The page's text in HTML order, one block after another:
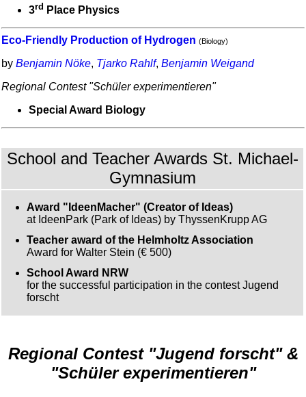
3rd Place Physics
Eco-Friendly Production of Hydrogen (Biology)
by Benjamin Nöke, Tjarko Rahlf, Benjamin Weigand
Regional Contest "Schüler experimentieren"
Special Award Biology
School and Teacher Awards St. Michael-
Gymnasium
Award "IdeenMacher" (Creator of Ideas)
at IdeenPark (Park of Ideas) by ThyssenKrupp AG
Teacher award of the Helmholtz Association
Award for Walter Stein (€ 500)
School Award NRW
for the successful participation in the contest Jugend
forscht
Regional Contest "Jugend forscht" &
"Schüler experimentieren"